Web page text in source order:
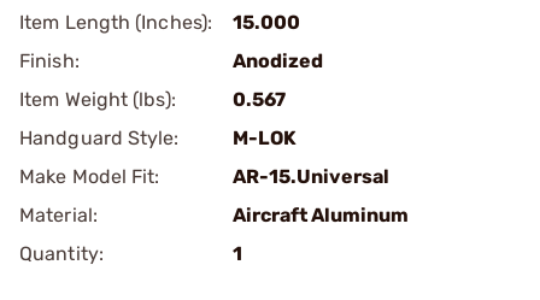
Item Length (Inches):
15.000
Finish:
Anodized
Item Weight (lbs):
0.567
Handguard Style:
M-LOK
Make Model Fit:
AR-15.Universal
Material:
Aircraft Aluminum
Quantity:
1